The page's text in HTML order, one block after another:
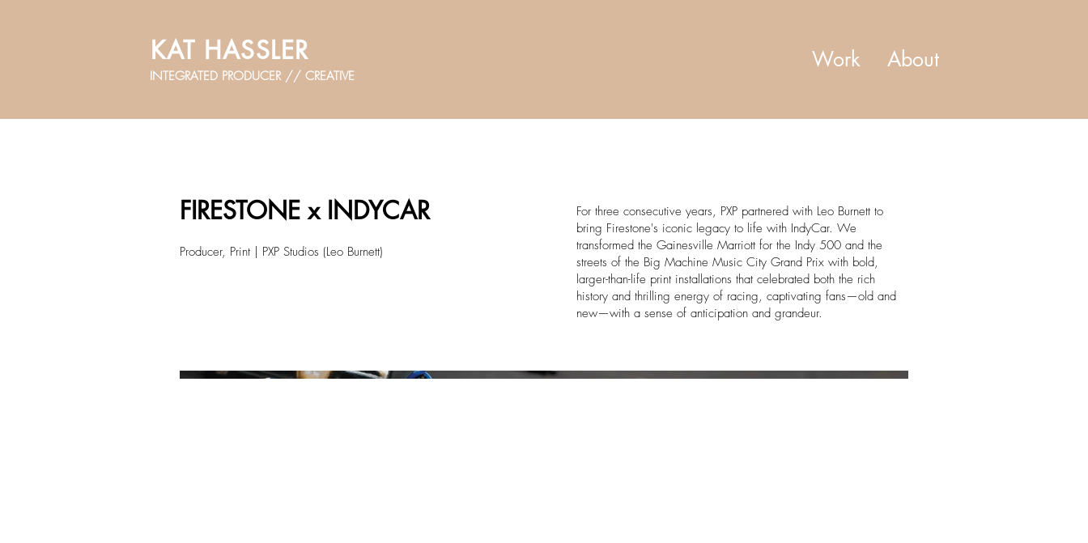
KAT HASSLER
INTEGRATED PRODUCER // CREATIVE
Work About
FIRESTONE x INDYCAR
Producer, Print | PXP Studios (Leo Burnett)
For three consecutive years, PXP partnered with Leo Burnett to
bring Firestone's iconic legacy to life with IndyCar. We
transformed the Gainesville Marriott for the Indy 500 and the
streets of the Big Machine Music City Grand Prix with bold,
larger-than-life print installations that celebrated both the rich
history and thrilling energy of racing, captivating fans—old and
new—with a sense of anticipation and grandeur.